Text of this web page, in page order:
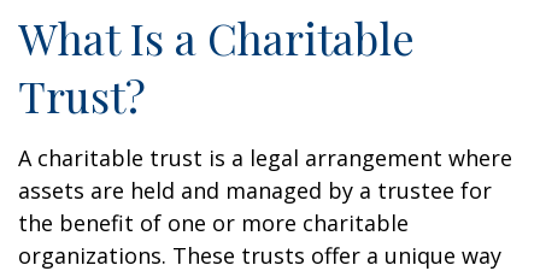
What Is a Charitable
Trust?
A charitable trust is a legal arrangement where
assets are held and managed by a trustee for
the benefit of one or more charitable
organizations. These trusts offer a unique way